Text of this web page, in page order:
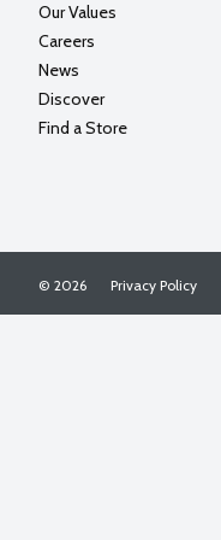
Our Values
Careers
News
Discover
Find a Store
Privacy Policy
© 2026